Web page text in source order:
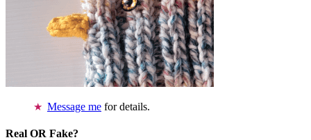
Message me for details.
Real OR Fake?